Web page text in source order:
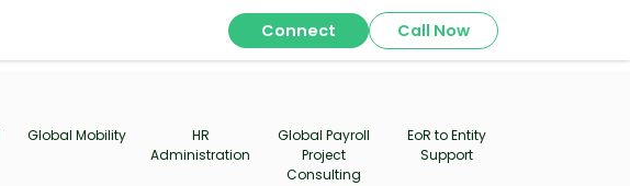
Connect Call Now
Global Mobility
HR
Administration
Global Payroll
Project
Consulting
EoR to Entity
Support